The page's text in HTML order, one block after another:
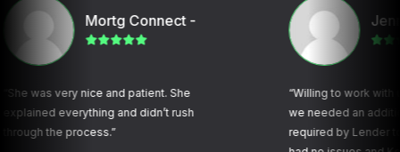
Mortg Connect -
very nice and patient. She
everything and didn’t rush
process.”
Jennifer N
“Willing to work with us (title
we needed an additional
required by Lender to be